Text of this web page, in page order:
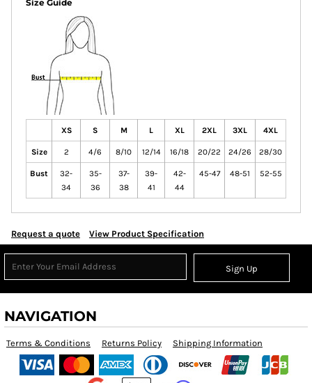
Size Guide
XS S M L XL 2XL 3XL 4XL
Size 2 4/6 8/10 12/14 16/18 20/22 24/26 28/30
Bust
32-
34
35-
36
37-
38
39-
41
42-
44
45-47 48-51 52-55
Request a quote View Product Specification
Sign Up
NAVIGATION
Terms & Conditions Returns Policy Shipping Information